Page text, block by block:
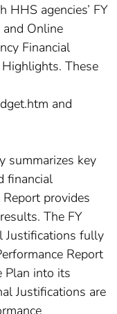
agencies’ FY
Online
Financial
These
and
summarizes key
financial
provides
The FY
Justifications fully
Report
Plan into its
Justifications are